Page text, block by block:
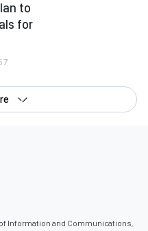
to
for
Information and Communications,